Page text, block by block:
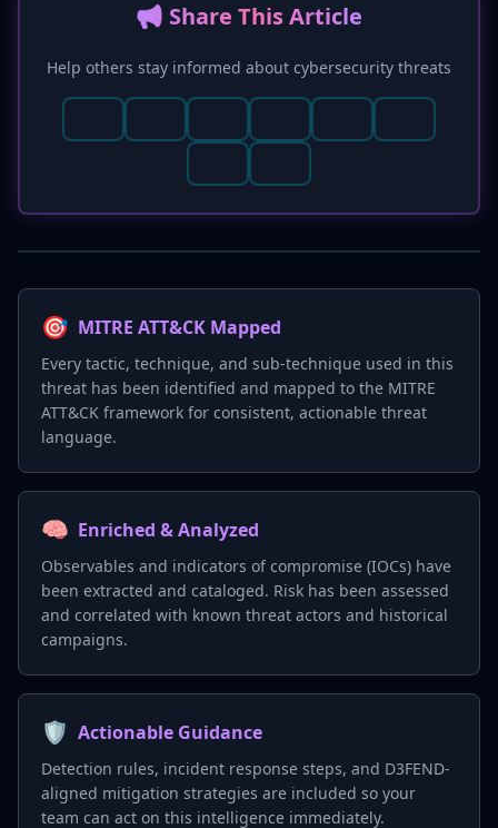
📢 Share This Article
Help others stay informed about cybersecurity threats
🎯 MITRE ATT&CK Mapped
Every tactic, technique, and sub-technique used in this
threat has been identified and mapped to the MITRE
ATT&CK framework for consistent, actionable threat
language.
🧠 Enriched & Analyzed
Observables and indicators of compromise (IOCs) have
been extracted and cataloged. Risk has been assessed
and correlated with known threat actors and historical
campaigns.
🛡️ Actionable Guidance
Detection rules, incident response steps, and D3FEND-
aligned mitigation strategies are included so your
team can act on this intelligence immediately.